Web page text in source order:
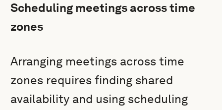
Scheduling meetings across time
zones
Arranging meetings across time
zones requires finding shared
availability and using scheduling